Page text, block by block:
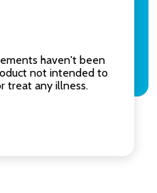
haven't been
not intended to
treat any illness.